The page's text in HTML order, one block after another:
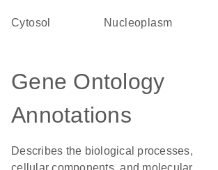
cytosol nucleoplasm
Gene Ontology
Annotations
Describes the biological processes,
cellular components, and molecular